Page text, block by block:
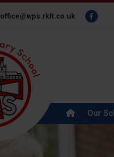
office@wps.rklt.co.uk
Our